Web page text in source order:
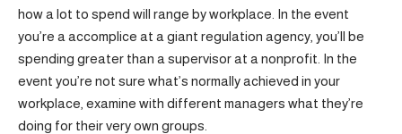
how a lot to spend will range by workplace. In the event
you’re a accomplice at a giant regulation agency, you’ll be
spending greater than a supervisor at a nonprofit. In the
event you’re not sure what’s normally achieved in your
workplace, examine with different managers what they’re
doing for their very own groups.